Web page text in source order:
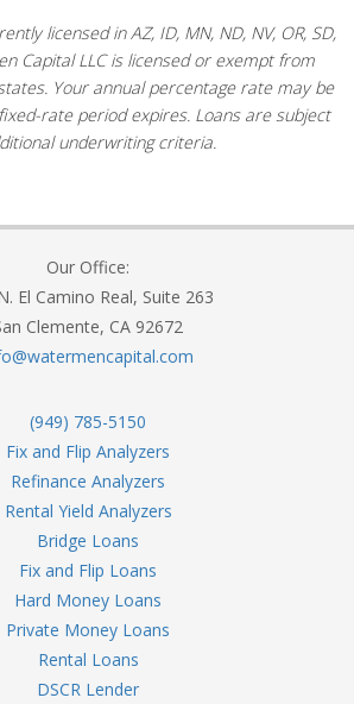
licensed in AZ, ID, MN, ND, NV, OR, SD,
Capital LLC is licensed or exempt from
Your annual percentage rate may be
rate period expires. Loans are subject
underwriting criteria.
Our Office:
El Camino Real, Suite 263
Clemente, CA 92672
(949) 785-5150
Fix and Flip Analyzers
Refinance Analyzers
Rental Yield Analyzers
Bridge Loans
Fix and Flip Loans
Hard Money Loans
Private Money Loans
Rental Loans
DSCR Lender